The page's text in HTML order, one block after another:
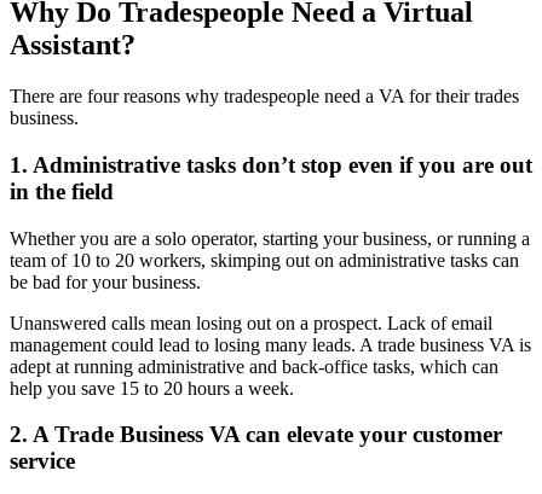
Why Do Tradespeople Need a Virtual
Assistant?
There are four reasons why tradespeople need a VA for their trades
business.
1. Administrative tasks don’t stop even if you are out
in the field
Whether you are a solo operator, starting your business, or running a
team of 10 to 20 workers, skimping out on administrative tasks can
be bad for your business.
Unanswered calls mean losing out on a prospect. Lack of email
management could lead to losing many leads. A trade business VA is
adept at running administrative and back-office tasks, which can
help you save 15 to 20 hours a week.
2. A Trade Business VA can elevate your customer
service